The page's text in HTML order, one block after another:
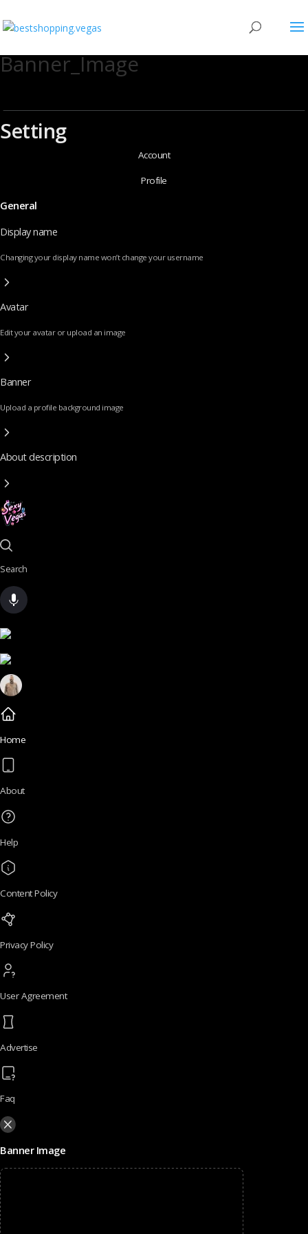
Banner_Image
Setting
Account
Profile
General
Display name
Changing your display name won’t change your username
Avatar
Edit your avatar or upload an image
Banner
Upload a profile background image
About description
Search
Home
About
Help
Content Policy
Privacy Policy
User Agreement
Advertise
Faq
Banner Image